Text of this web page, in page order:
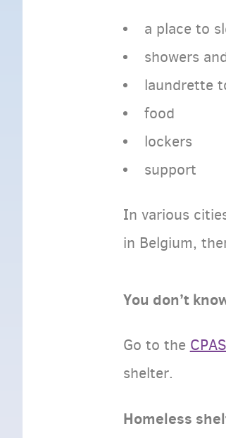
a place to
showers
laundrette
food
lockers
support
In various
in Belgium,
You don’t
Go to the
shelter.
Homeless